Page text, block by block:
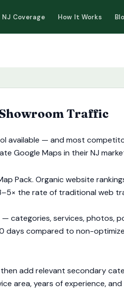
NJ Coverage How It Works
Traffic
available — and most
Google Maps in their NJ
Pack. Organic website
the rate of traditional web
categories, services, photos,
days compared to non-
add relevant secondary
area, years of experience, and